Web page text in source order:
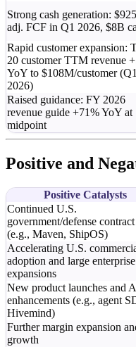
Strong cash generation:
adj. FCF in Q1 2026, $8B
Rapid customer expansion:
20 customer TTM revenue
YoY to $108M/customer (Q1
2026)
Raised guidance: FY 2026
revenue guide +71% YoY at
midpoint
Positive and
Positive Catalysts
Continued U.S.
government/defense
(e.g., Maven, ShipOS)
Accelerating U.S.
adoption and large enterprise
expansions
New product launches and
enhancements (e.g., agent
Hivemind)
Further margin expansion
growth